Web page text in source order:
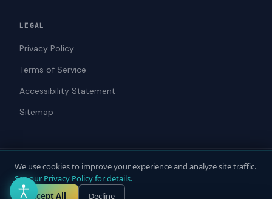
LEGAL
Privacy Policy
Terms of Service
Accessibility Statement
Sitemap
© 2026 ADAWebPro / Yellopost. All rights reserved.
Not a law firm. Does not provide legal advice.
Privacy
Terms Accessibility
We use cookies to improve your experience and analyze site traffic.
See our Privacy Policy for details.
Accept All
Decline